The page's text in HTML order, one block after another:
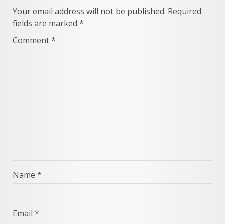
Your email address will not be published. Required
fields are marked *
Comment*
Name *
Email *